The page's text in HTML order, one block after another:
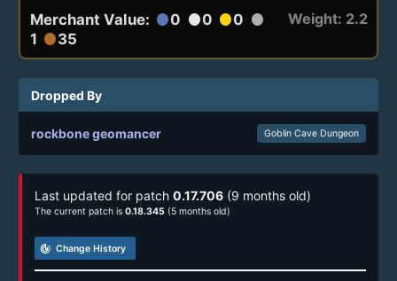
Merchant Value: circle0 circle0 circle0 circle
1 circle35
Weight: 2.2
Dropped By
rockbone geomancer Goblin Cave Dungeon
Last updated for patch 0.17.706 (9 months old)
The current patch is 0.18.345 (5 months old)
track_changes Change History